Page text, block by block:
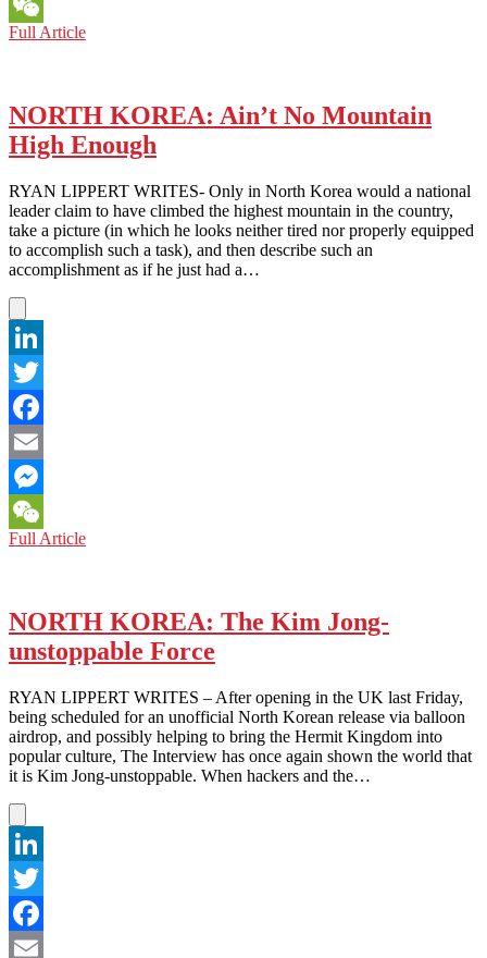
Messenger
WeChat
Full ArticleNORTH
Kim’s
Poker
Face
NORTH KOREA: Ain’t No Mountain
High Enough
RYAN LIPPERT WRITES- Only in North Korea would a national
leader claim to have climbed the highest mountain in the country,
take a picture (in which he looks neither tired nor properly equipped
to accomplish such a task), and then describe such an
accomplishment as if he just had a…
LinkedIn
Twitter
Facebook
Email
Messenger
WeChat
Full ArticleNORTH
Mountain
High
Enough
NORTH KOREA: The Kim Jong-
unstoppable Force
RYAN LIPPERT WRITES – After opening in the UK last Friday,
being scheduled for an unofficial North Korean release via balloon
airdrop, and possibly helping to bring the Hermit Kingdom into
popular culture, The Interview has once again shown the world that
it is Kim Jong-unstoppable. When hackers and the…
LinkedIn
Twitter
Facebook